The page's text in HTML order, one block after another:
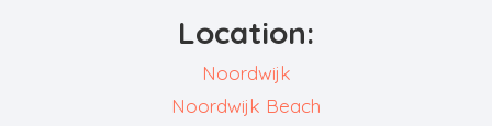
Location:
Noordwijk
Noordwijk Beach